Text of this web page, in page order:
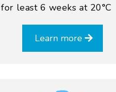
least 6 weeks at 20°C
Learn more